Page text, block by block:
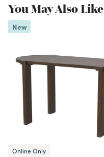
You May Also Like
New
Online Only